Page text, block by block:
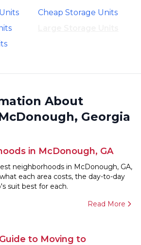
Cheap Storage Units
About
Georgia
in McDonough, GA
neighborhoods in McDonough, GA,
each area costs, the day-to-day
suit best for each.
Read More
to Moving to